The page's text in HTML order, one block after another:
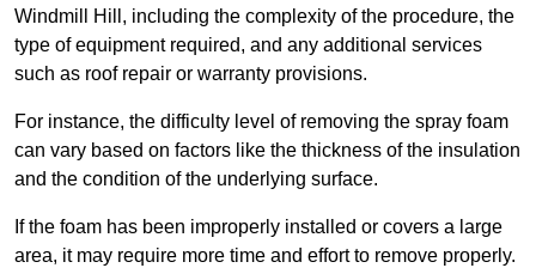
Windmill Hill, including the complexity of the procedure, the
type of equipment required, and any additional services
such as roof repair or warranty provisions.
For instance, the difficulty level of removing the spray foam
can vary based on factors like the thickness of the insulation
and the condition of the underlying surface.
If the foam has been improperly installed or covers a large
area, it may require more time and effort to remove properly.